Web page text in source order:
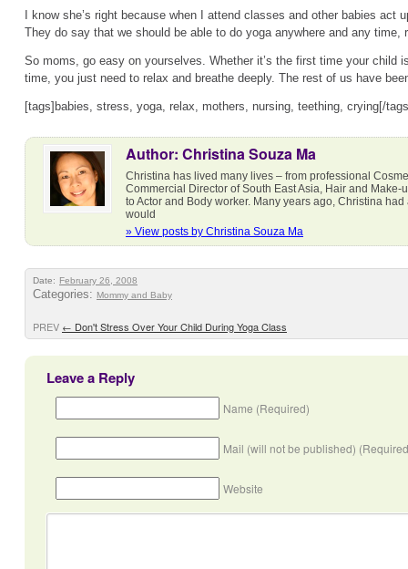
I know she’s right because when I attend classes and other babies act
They do say that we should be able to do yoga anywhere and any time,
So moms, go easy on yourselves. Whether it’s the first time your child
time, you just need to relax and breathe deeply. The rest of us have
[tags]babies, stress, yoga, relax, mothers, nursing, teething, crying[/
Author: Christina Souza Ma
Christina has lived many lives – from professional
Commercial Director of South East Asia, Hair and
to Actor and Body worker. Many years ago, Christina
would
» View posts by Christina Souza Ma
Date: February 26, 2008
Categories: Mommy and Baby
PREV ← Don't Stress Over Your Child During Yoga Class
Leave a Reply
Name (Required)
Mail (will not be published)
Website